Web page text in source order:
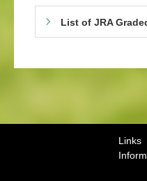
List of JRA
Links